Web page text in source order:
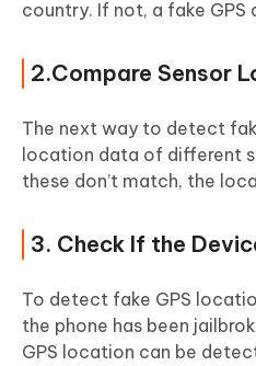
country. If not, a fake GPS
2.Compare Sensor
The next way to detect
location data of different
these don’t match, the
3. Check If the
To detect fake GPS
the phone has been
GPS location can be